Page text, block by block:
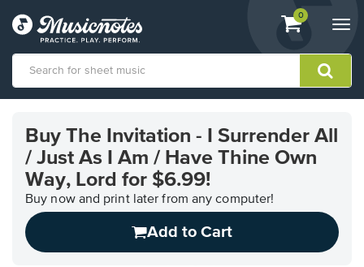
View
shopping
containing
0
Accessibility
Statement
contact
accessibility-
related
Buy The Invitation - I Surrender All
/ Just As I Am / Have Thine Own
Way, Lord for $6.99!
Buy now and print later from any computer!
Add to Cart